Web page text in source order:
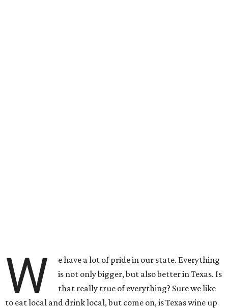
W
e have a lot of pride in our state. Everything
is not only bigger, but also better in Texas. Is
that really true of everything? Sure we like
to eat local and drink local, but come on, is Texas wine up